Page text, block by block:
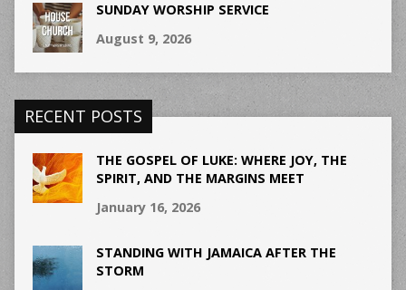
SUNDAY WORSHIP SERVICE
August 9, 2026
RECENT POSTS
THE GOSPEL OF LUKE: WHERE JOY, THE
SPIRIT, AND THE MARGINS MEET
January 16, 2026
STANDING WITH JAMAICA AFTER THE
STORM